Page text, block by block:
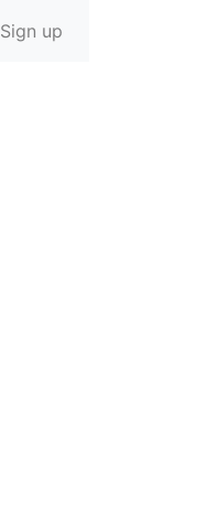
Sign up